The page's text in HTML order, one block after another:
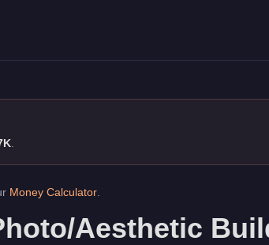
cars for screenshots
Money Calculator
Aesthetic